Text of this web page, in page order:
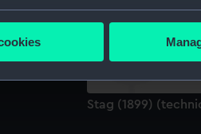
about your geographical
your personal data is
to make our websites work
cookies to remember your
Stag (1899)